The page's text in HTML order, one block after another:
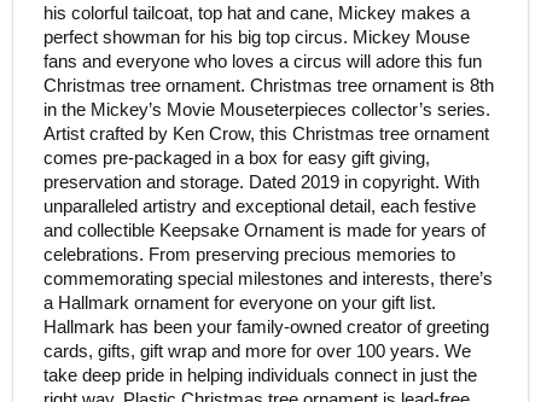
his colorful tailcoat, top hat and cane, Mickey makes a
perfect showman for his big top circus. Mickey Mouse
fans and everyone who loves a circus will adore this fun
Christmas tree ornament. Christmas tree ornament is 8th
in the Mickey’s Movie Mouseterpieces collector’s series.
Artist crafted by Ken Crow, this Christmas tree ornament
comes pre-packaged in a box for easy gift giving,
preservation and storage. Dated 2019 in copyright. With
unparalleled artistry and exceptional detail, each festive
and collectible Keepsake Ornament is made for years of
celebrations. From preserving precious memories to
commemorating special milestones and interests, there’s
a Hallmark ornament for everyone on your gift list.
Hallmark has been your family-owned creator of greeting
cards, gifts, gift wrap and more for over 100 years. We
take deep pride in helping individuals connect in just the